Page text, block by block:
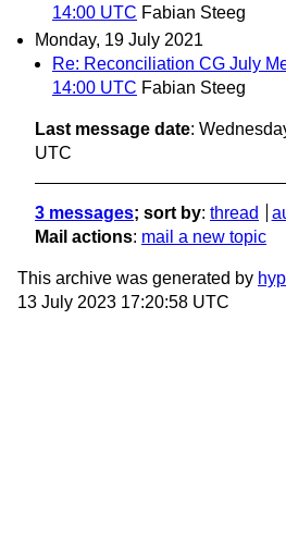
14:00 UTC Fabian Steeg
Monday, 19 July 2021
Re: Reconciliation CG July
14:00 UTC Fabian Steeg
Last message date:
UTC
3 messages; sort by: thread
Mail actions: mail a new topic
This archive was generated by
13 July 2023 17:20:58 UTC